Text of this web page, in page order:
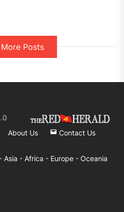
Posts
About Us Contact Us
Asia - Africa - Europe - Oceania